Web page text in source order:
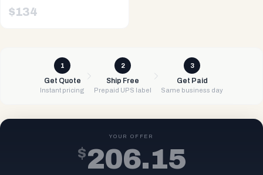
$134
1
Get Quote
Instant pricing
2
Ship Free
Prepaid UPS label
3
Get Paid
Same business day
YOUR OFFER
$206.15